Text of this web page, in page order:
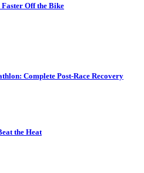
Off the Bike
Complete Post-Race Recovery
the Heat